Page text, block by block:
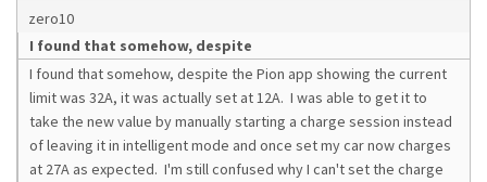
zero10
I found that somehow, despite
I found that somehow, despite the Pion app showing the current
limit was 32A, it was actually set at 12A. I was able to get it to
take the new value by manually starting a charge session instead
of leaving it in intelligent mode and once set my car now charges
at 27A as expected. I'm still confused why I can't set the charge